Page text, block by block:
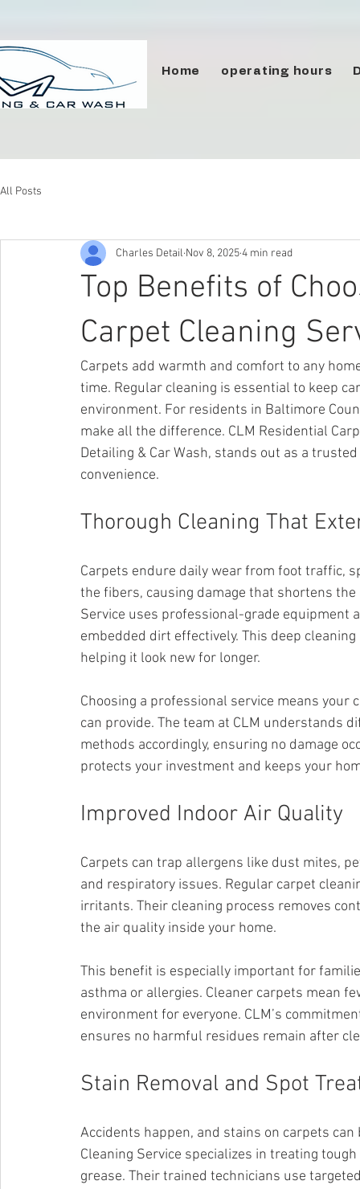
Home operating hours
All Posts
Top Benefits of
Carpet Cleaning
Charles Detail Nov 8, 20254 min read
Carpets add warmth and comfort to any
time. Regular cleaning is essential to keep
environment. For residents in Baltimore
make all the difference. CLM Residential
Detailing & Car Wash, stands out as a
convenience.
Thorough Cleaning That
Carpets endure daily wear from foot traffic,
the fibers, causing damage that shortens
Service uses professional-grade equipment
embedded dirt effectively. This deep
helping it look new for longer.
Choosing a professional service means
can provide. The team at CLM understands
methods accordingly, ensuring no damage
protects your investment and keeps your
Improved Indoor Air Quality
Carpets can trap allergens like dust mites,
and respiratory issues. Regular carpet
irritants. Their cleaning process removes
the air quality inside your home.
This benefit is especially important for
asthma or allergies. Cleaner carpets mean
environment for everyone. CLM’s
ensures no harmful residues remain after
Stain Removal and Spot
Accidents happen, and stains on carpets
Cleaning Service specializes in treating
grease. Their trained technicians use